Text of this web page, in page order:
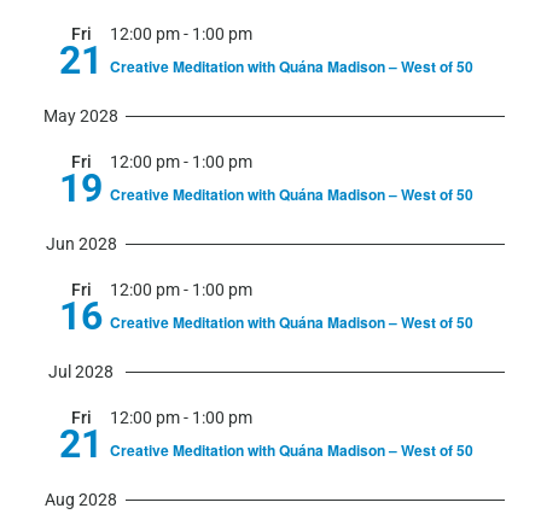
Fri
21
12:00 pm- 1:00 pm
Creative Meditation with Quána Madison – West of 50
May 2028
Fri
19
12:00 pm- 1:00 pm
Creative Meditation with Quána Madison – West of 50
Jun 2028
Fri
16
12:00 pm- 1:00 pm
Creative Meditation with Quána Madison – West of 50
Jul 2028
Fri
21
12:00 pm- 1:00 pm
Creative Meditation with Quána Madison – West of 50
Aug 2028